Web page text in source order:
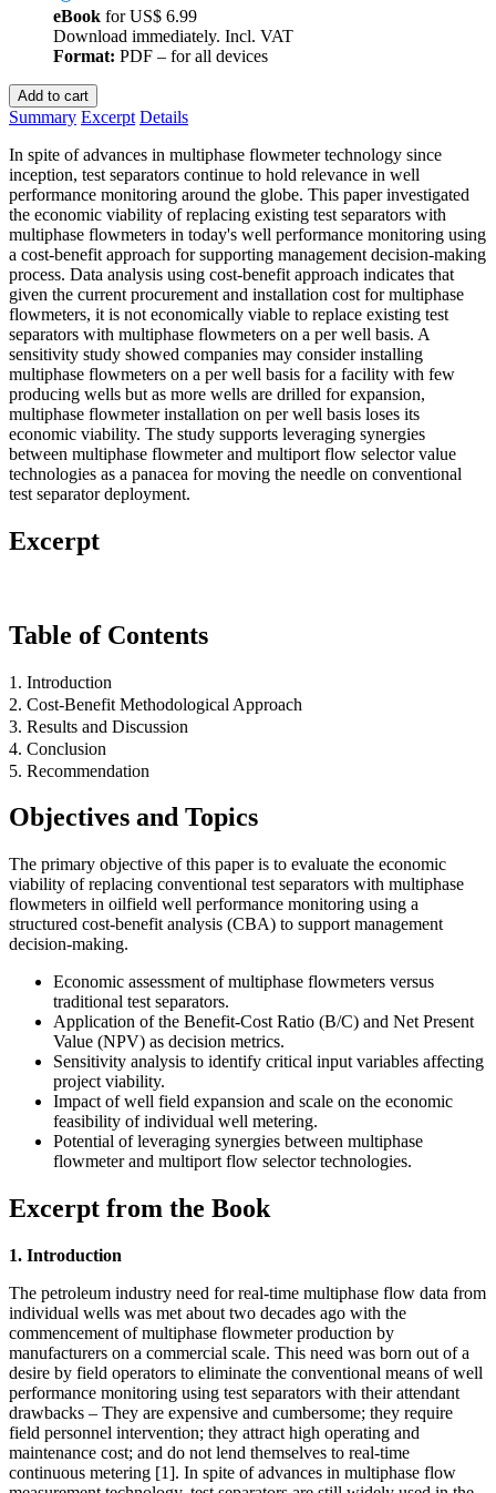
eBook forUS$ 6.99
Download immediately. Incl. VAT
Format: PDF – for all devices
Add to cart
Summary Excerpt Details
In spite of advances in multiphase flowmeter technology since
inception, test separators continue to hold relevance in well
performance monitoring around the globe. This paper investigated
the economic viability of replacing existing test separators with
multiphase flowmeters in today's well performance monitoring using
a cost-benefit approach for supporting management decision-making
process. Data analysis using cost-benefit approach indicates that
given the current procurement and installation cost for multiphase
flowmeters, it is not economically viable to replace existing test
separators with multiphase flowmeters on a per well basis. A
sensitivity study showed companies may consider installing
multiphase flowmeters on a per well basis for a facility with few
producing wells but as more wells are drilled for expansion,
multiphase flowmeter installation on per well basis loses its
economic viability. The study supports leveraging synergies
between multiphase flowmeter and multiport flow selector value
technologies as a panacea for moving the needle on conventional
test separator deployment.
Excerpt
Table of Contents
1. Introduction
2. Cost-Benefit Methodological Approach
3. Results and Discussion
4. Conclusion
5. Recommendation
Objectives and Topics
The primary objective of this paper is to evaluate the economic
viability of replacing conventional test separators with multiphase
flowmeters in oilfield well performance monitoring using a
structured cost-benefit analysis (CBA) to support management
decision-making.
Economic assessment of multiphase flowmeters versus
traditional test separators.
Application of the Benefit-Cost Ratio (B/C) and Net Present
Value (NPV) as decision metrics.
Sensitivity analysis to identify critical input variables affecting
project viability.
Impact of well field expansion and scale on the economic
feasibility of individual well metering.
Potential of leveraging synergies between multiphase
flowmeter and multiport flow selector technologies.
Excerpt from the Book
1. Introduction
The petroleum industry need for real-time multiphase flow data from
individual wells was met about two decades ago with the
commencement of multiphase flowmeter production by
manufacturers on a commercial scale. This need was born out of a
desire by field operators to eliminate the conventional means of well
performance monitoring using test separators with their attendant
drawbacks – They are expensive and cumbersome; they require
field personnel intervention; they attract high operating and
maintenance cost; and do not lend themselves to real-time
continuous metering [1]. In spite of advances in multiphase flow